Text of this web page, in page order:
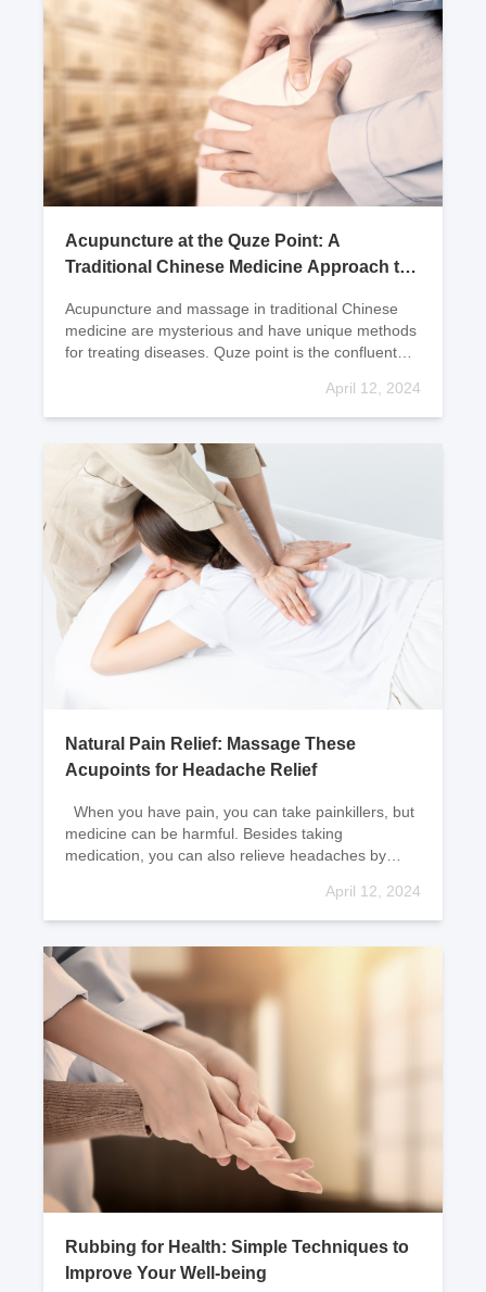
Acupuncture at the Quze Point: A
Traditional Chinese Medicine Approach to
Acupuncture and massage in traditional Chinese
medicine are mysterious and have unique methods
for treating diseases. Quze point is the confluent
April 12, 2024
Natural Pain Relief: Massage These
Acupoints for Headache Relief
medicine can be harmful. Besides taking
medication, you can also relieve headaches by
April 12, 2024
Rubbing for Health: Simple Techniques to
Improve Your Well-being